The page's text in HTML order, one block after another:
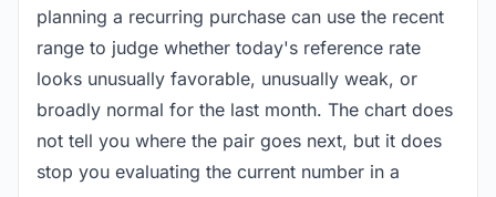
planning a recurring purchase can use the recent
range to judge whether today's reference rate
looks unusually favorable, unusually weak, or
broadly normal for the last month. The chart does
not tell you where the pair goes next, but it does
stop you evaluating the current number in a